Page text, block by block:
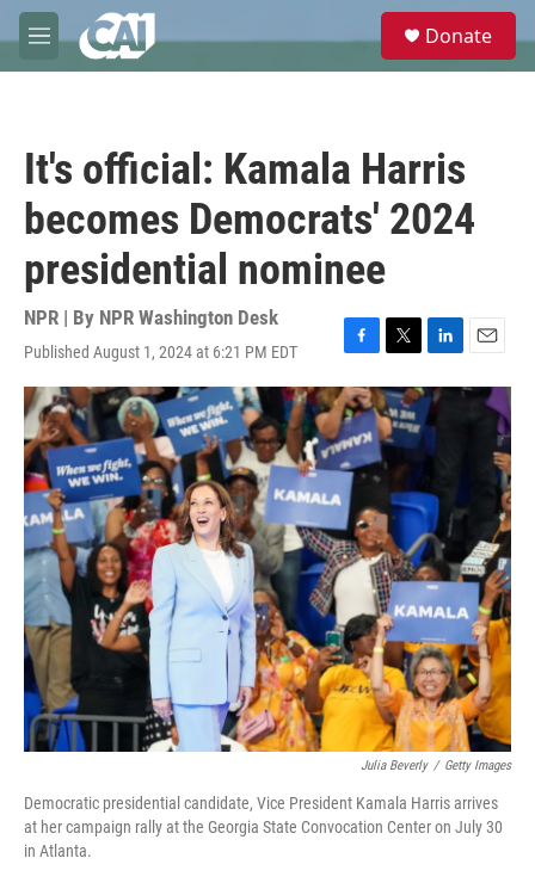
Skip to main content
M
e
e
Donate
It's official: Kamala Harris
becomes Democrats' 2024
presidential nominee
NPR | By NPR Washington Desk
Published August 1, 2024 at 6:21 PM EDT
F
a
c
e
b
o
o
k
T
w
i
t
t
e
r
L
i
n
k
e
I
n
E
m
a
i
Julia Beverly / Getty Images
Democratic presidential candidate, Vice President Kamala Harris arrives
at her campaign rally at the Georgia State Convocation Center on July 30
in Atlanta.